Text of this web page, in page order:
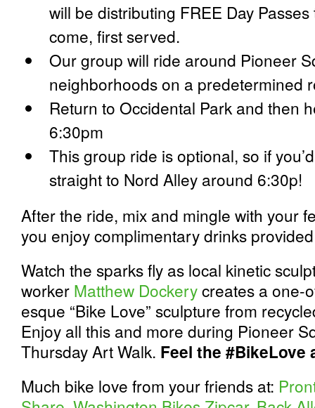
will be distributing FREE Day
come, first served.
Our group will ride around Pioneer
neighborhoods on a predetermined
Return to Occidental Park and then
6:30pm
This group ride is optional, so if
straight to Nord Alley around 6:30p!
After the ride, mix and mingle with your
you enjoy complimentary drinks
Watch the sparks fly as local kinetic
worker Matthew Dockerycreates a one-
esque “Bike Love” sculpture from
Enjoy all this and more during Pioneer
Thursday Art Walk. Feel the
Much bike love from your friends at: